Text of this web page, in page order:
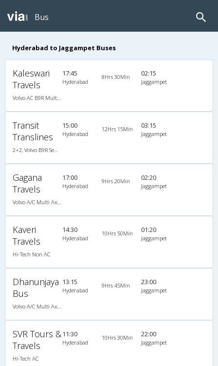
Bus
Hyderabad to Jaggampet Buses
Kaleswari
Travels
17:45
Hyderabad
8Hrs 30Min 02:15
Jaggampet
Transit
Translines
15:00
Hyderabad
12Hrs 15Min 03:15
Jaggampet
Gagana
Travels
17:00
Hyderabad
9Hrs 20Min 02:20
Jaggampet
Kaveri
Travels
Hi-Tech Non AC
14:30
Hyderabad
10Hrs 50Min 01:20
Jaggampet
Dhanunjaya
Bus
13:15
Hyderabad
9Hrs 45Min 23:00
Jaggampet
SVR Tours &
Travels
Hi-Tech AC
11:30
Hyderabad
10Hrs 30Min 22:00
Jaggampet